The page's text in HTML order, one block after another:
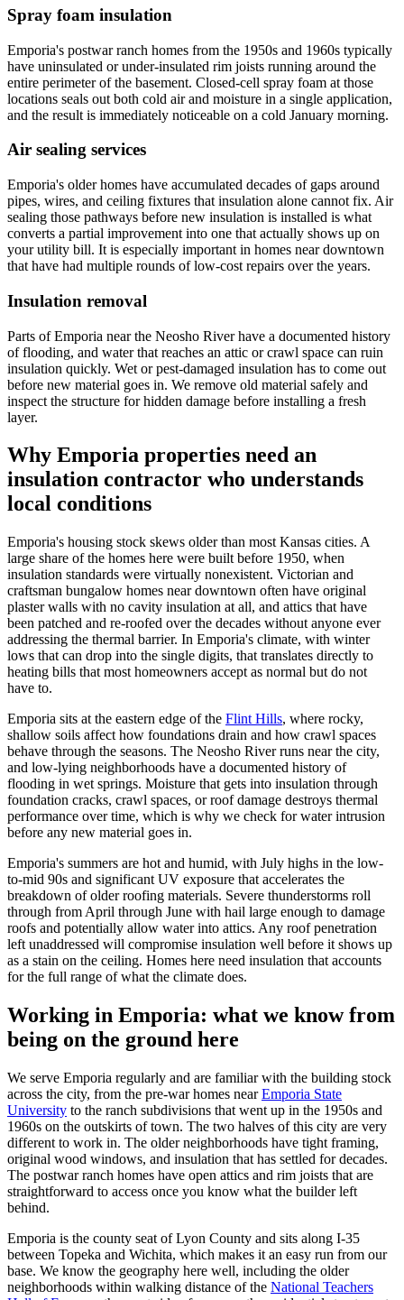
Spray foam insulation
Emporia's postwar ranch homes from the 1950s and 1960s typically
have uninsulated or under-insulated rim joists running around the
entire perimeter of the basement. Closed-cell spray foam at those
locations seals out both cold air and moisture in a single application,
and the result is immediately noticeable on a cold January morning.
Air sealing services
Emporia's older homes have accumulated decades of gaps around
pipes, wires, and ceiling fixtures that insulation alone cannot fix. Air
sealing those pathways before new insulation is installed is what
converts a partial improvement into one that actually shows up on
your utility bill. It is especially important in homes near downtown
that have had multiple rounds of low-cost repairs over the years.
Insulation removal
Parts of Emporia near the Neosho River have a documented history
of flooding, and water that reaches an attic or crawl space can ruin
insulation quickly. Wet or pest-damaged insulation has to come out
before new material goes in. We remove old material safely and
inspect the structure for hidden damage before installing a fresh
layer.
Why Emporia properties need an
insulation contractor who understands
local conditions
Emporia's housing stock skews older than most Kansas cities. A
large share of the homes here were built before 1950, when
insulation standards were virtually nonexistent. Victorian and
craftsman bungalow homes near downtown often have original
plaster walls with no cavity insulation at all, and attics that have
been patched and re-roofed over the decades without anyone ever
addressing the thermal barrier. In Emporia's climate, with winter
lows that can drop into the single digits, that translates directly to
heating bills that most homeowners accept as normal but do not
have to.
Emporia sits at the eastern edge of the Flint Hills, where rocky,
shallow soils affect how foundations drain and how crawl spaces
behave through the seasons. The Neosho River runs near the city,
and low-lying neighborhoods have a documented history of
flooding in wet springs. Moisture that gets into insulation through
foundation cracks, crawl spaces, or roof damage destroys thermal
performance over time, which is why we check for water intrusion
before any new material goes in.
Emporia's summers are hot and humid, with July highs in the low-
to-mid 90s and significant UV exposure that accelerates the
breakdown of older roofing materials. Severe thunderstorms roll
through from April through June with hail large enough to damage
roofs and potentially allow water into attics. Any roof penetration
left unaddressed will compromise insulation well before it shows up
as a stain on the ceiling. Homes here need insulation that accounts
for the full range of what the climate does.
Working in Emporia: what we know from
being on the ground here
We serve Emporia regularly and are familiar with the building stock
across the city, from the pre-war homes near Emporia State
University to the ranch subdivisions that went up in the 1950s and
1960s on the outskirts of town. The two halves of this city are very
different to work in. The older neighborhoods have tight framing,
original wood windows, and insulation that has settled for decades.
The postwar ranch homes have open attics and rim joists that are
straightforward to access once you know what the builder left
behind.
Emporia is the county seat of Lyon County and sits along I-35
between Topeka and Wichita, which makes it an easy run from our
base. We know the geography here well, including the older
neighborhoods within walking distance of the National Teachers